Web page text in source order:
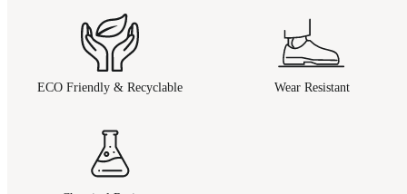
ECO Friendly & Recyclable Wear Resistant